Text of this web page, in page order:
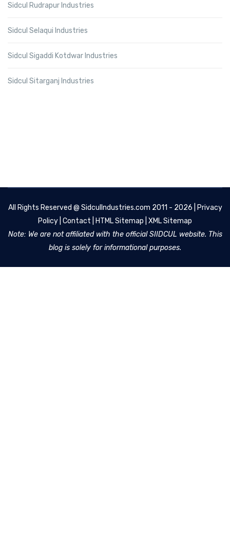
Sidcul Rudrapur Industries
Sidcul Selaqui Industries
Sidcul Sigaddi Kotdwar Industries
Sidcul Sitarganj Industries
All Rights Reserved @ SidculIndustries.com 2011 - 2026 |
Privacy
Policy Contact HTML Sitemap XML Sitemap
Note: We are not affiliated with the official SIIDCUL website. This
blog is solely for informational purposes.